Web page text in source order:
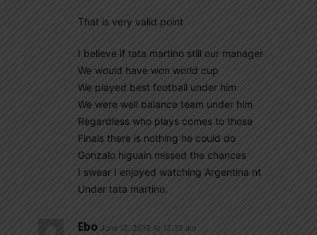
That is very valid point
I believe if tata martino still our manager
We would have won world cup
We played best football under him
We were well balance team under him
Regardless who plays comes to those
Finals there is nothing he could do
Gonzalo higuain missed the chances
I swear I enjoyed watching Argentina nt
Under tata martino.
Ebo June 12, 2019 At 12:39 am